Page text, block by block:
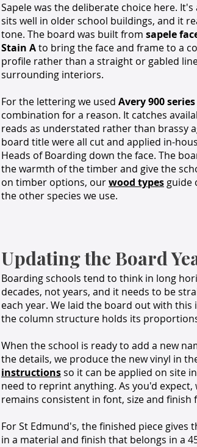
Sapele was the deliberate choice here.
sits well in older school buildings, and it
tone. The board was built from sapele
Stain Ato bring the face and frame to a
profile rather than a straight or gabled
surrounding interiors.
For the lettering we used Avery 900
combination for a reason. It catches
reads as understated rather than brassy
board title were all cut and applied in-
Heads of Boarding down the face. The
the warmth of the timber and give the
on timber options, ourwood types guide
the other species we use.
Updating the Board
Boarding schools tend to think in long
decades, not years, and it needs to be
each year. We laid the board out with
the column structure holds its
When the school is ready to add a new
the details, we produce the new vinyl in
instructionsso it can be applied on site
need to reprint anything. As you'd
remains consistent in font, size and
For St Edmund's, the finished piece
in a material and finish that belongs in a